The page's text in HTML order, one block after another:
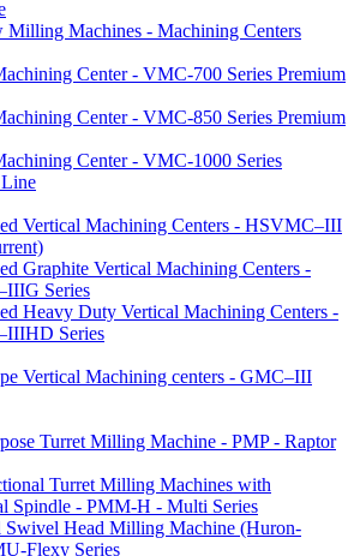
Milling Machines - Machining Centers
Center - VMC-700 Series Premium
Center - VMC-850 Series Premium
Center - VMC-1000 Series
Vertical Machining Centers - HSVMC–III
Graphite Vertical Machining Centers -
Series
Heavy Duty Vertical Machining Centers -
Series
Vertical Machining centers - GMC–III
Turret Milling Machine - PMP - Raptor
Turret Milling Machines with
Spindle - PMM-H - Multi Series
Swivel Head Milling Machine (Huron-
Flexy Series